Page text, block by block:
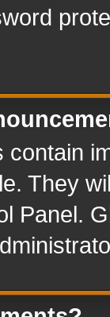
contain
They
Panel.